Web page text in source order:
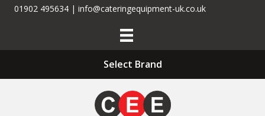
01902 495634 | info@cateringequipment-uk.co.uk
Select Brand